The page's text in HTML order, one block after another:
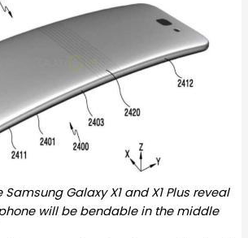
Galaxy X1 and X1 Plus reveal
will be bendable in the middle